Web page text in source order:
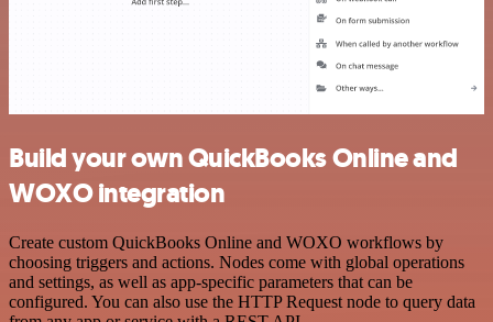
Build your own QuickBooks Online and
WOXO integration
Create custom QuickBooks Online and WOXO workflows by
choosing triggers and actions. Nodes come with global operations
and settings, as well as app-specific parameters that can be
configured. You can also use the HTTP Request node to query data